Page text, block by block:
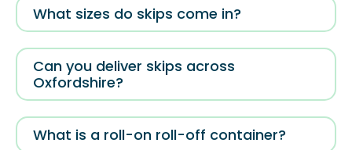
What sizes do skips come in?
Can you deliver skips across
Oxfordshire?
What is a roll-on roll-off container?